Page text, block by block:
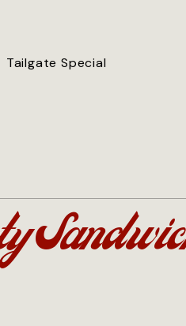
Tailgate Special